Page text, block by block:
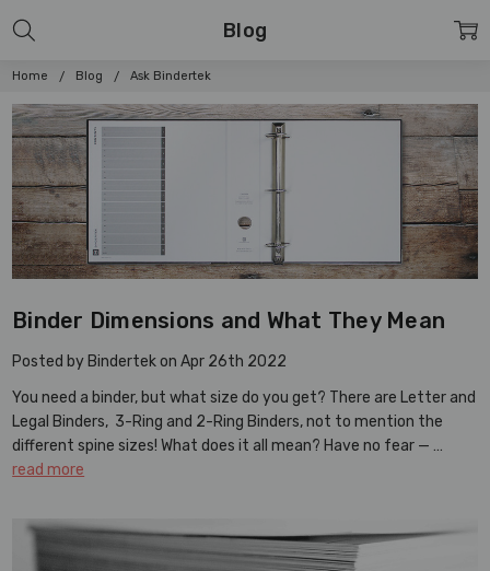
Home Blog Ask Bindertek
Blog
Binder Dimensions and What They Mean
Posted by Bindertek on Apr 26th 2022
You need a binder, but what size do you get? There are Letter and
Legal Binders, 3-Ring and 2-Ring Binders, not to mention the
different spine sizes! What does it all mean? Have no fear — …
read more